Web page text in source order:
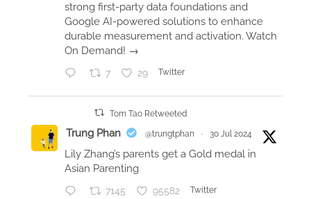
strong first-party data foundations and
Google AI-powered solutions to enhance
durable measurement and activation. Watch
On Demand! →
7 29 Twitter
Tom Tao Retweeted
Trung Phan @trungtphan · 30 Jul 2024
Lily Zhang’s parents get a Gold medal in
Asian Parenting
7145 95582 Twitter